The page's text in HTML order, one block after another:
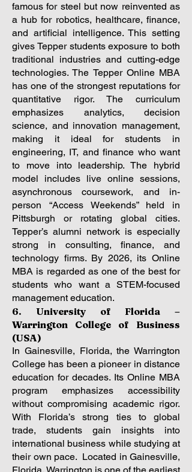
famous for steel but now reinvented as
a hub for robotics, healthcare, finance,
and artificial intelligence. This setting
gives Tepper students exposure to both
traditional industries and cutting-edge
technologies. The Tepper Online MBA
has one of the strongest reputations for
quantitative rigor. The curriculum
emphasizes analytics, decision
science, and innovation management,
making it ideal for students in
engineering, IT, and finance who want
to move into leadership. The hybrid
model includes live online sessions,
asynchronous coursework, and in-
person “Access Weekends” held in
Pittsburgh or rotating global cities.
Tepper’s alumni network is especially
strong in consulting, finance, and
technology firms. By 2026, its Online
MBA is regarded as one of the best for
students who want a STEM-focused
management education.
6. University of Florida –
Warrington College of Business
(USA)
In Gainesville, Florida, the Warrington
College has been a pioneer in distance
education for decades. Its Online MBA
program emphasizes accessibility
without compromising academic rigor.
With Florida’s strong ties to global
trade, students gain insights into
international business while studying at
their own pace. Located in Gainesville,